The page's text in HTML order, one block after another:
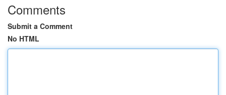
Comments
Submit a Comment
No HTML